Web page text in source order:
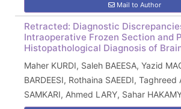
Mail to Author
Retracted: Diagnostic
Intraoperative Frozen Section and
Histopathological Diagnosis of
Maher KURDI, Saleh BAEESA, Yazid
BARDEESI, Rothaina SAEEDI,
SAMKARI, Ahmed LARY, Sahar